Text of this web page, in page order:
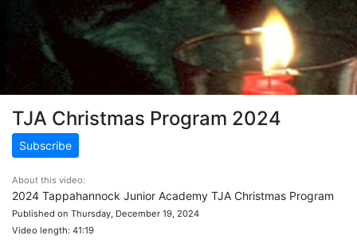
TJA Christmas Program 2024
Subscribe
About this video:
2024 Tappahannock Junior Academy TJA Christmas Program
Published on Thursday, December 19, 2024
Video length: 41:19